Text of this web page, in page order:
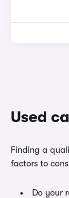
Used
Finding a
factors to
Do your